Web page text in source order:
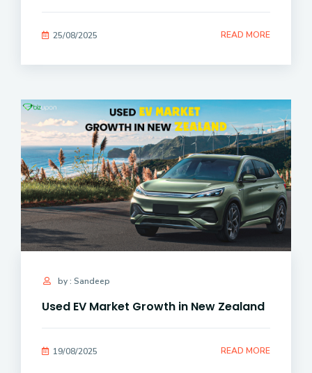
25/08/2025 READ MORE
by : Sandeep
Used EV Market Growth in New Zealand
19/08/2025 READ MORE